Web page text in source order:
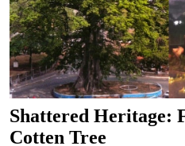
Shattered Heritage:
Cotten Tree